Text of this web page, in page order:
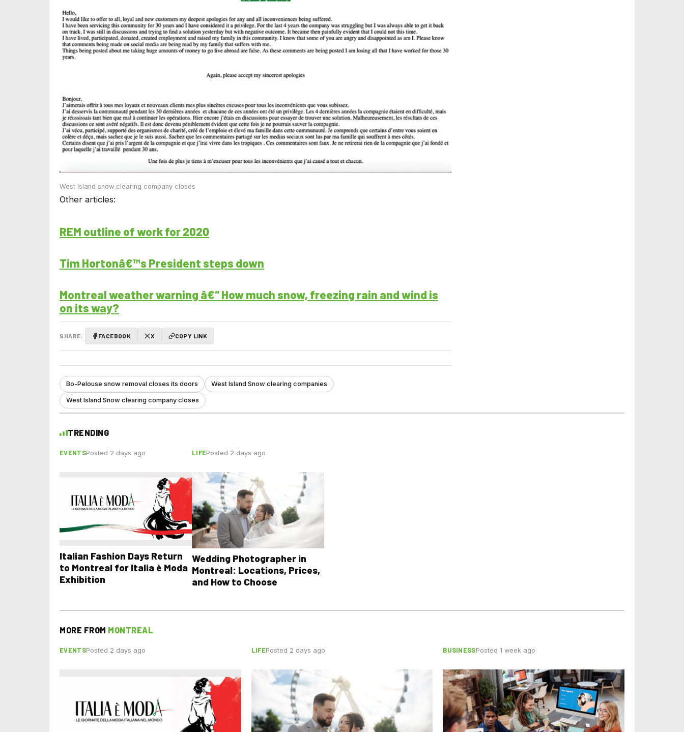
West Island snow clearing company closes
Other articles:
REM outline of work for 2020
Tim Hortonâ€™s President steps down
Montreal weather warning â€“ How much snow, freezing rain and wind is
on its way?
SHARE: FACEBOOK X COPY LINK
Bo-Pelouse snow removal closes its doors West Island Snow clearing companies
West Island Snow clearing company closes
TRENDING
EVENTSPosted 2 days ago
Italian Fashion Days Return
to Montreal for Italia è Moda
Exhibition
LIFEPosted 2 days ago
Wedding Photographer in
Montreal: Locations, Prices,
and How to Choose
MORE FROM MONTREAL
EVENTSPosted 2 days ago LIFEPosted 2 days ago BUSINESSPosted 1 week ago